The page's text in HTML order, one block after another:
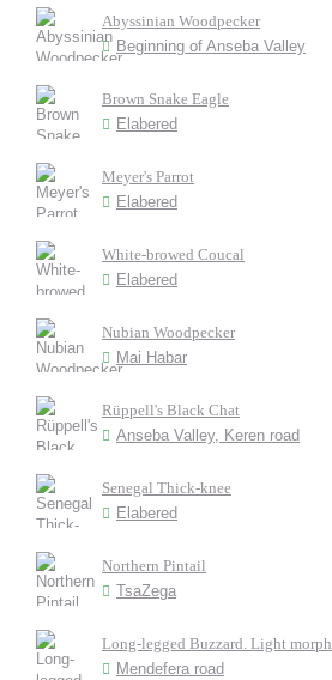
Abyssinian Woodpecker
Beginning of Anseba Valley
Brown Snake Eagle
Elabered
Meyer's Parrot
Elabered
White-browed Coucal
Elabered
Nubian Woodpecker
Mai Habar
Rüppell's Black Chat
Anseba Valley, Keren road
Senegal Thick-knee
Elabered
Northern Pintail
TsaZega
Long-legged Buzzard. Light morph
Mendefera road